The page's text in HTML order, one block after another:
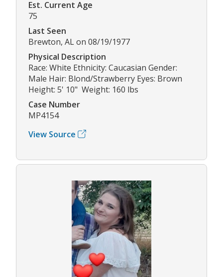
Est. Current Age
75
Last Seen
Brewton, AL on 08/19/1977
Physical Description
Race: White Ethnicity: Caucasian Gender:
Male Hair: Blond/Strawberry Eyes: Brown
Height: 5' 10" Weight: 160 lbs
Case Number
MP4154
View Source